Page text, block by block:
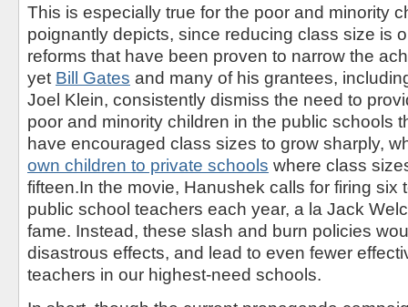
This is especially true for the poor and minority
poignantly depicts, since reducing class size is
reforms that have been proven to narrow the
yet Bill Gates and many of his grantees,
Joel Klein, consistently dismiss the need to
poor and minority children in the public schools
have encouraged class sizes to grow sharply,
own children to private schools where class
fifteen.In the movie, Hanushek calls for firing six
public school teachers each year, a la Jack
fame. Instead, these slash and burn policies
disastrous effects, and lead to even fewer
teachers in our highest-need schools.